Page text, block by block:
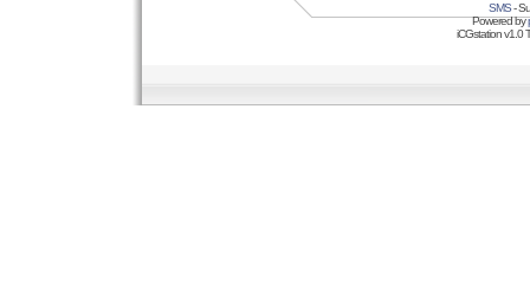
SMS-
Powered by
iCGstation v1.0